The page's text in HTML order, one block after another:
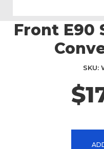
Skip
toFront E90
SKU